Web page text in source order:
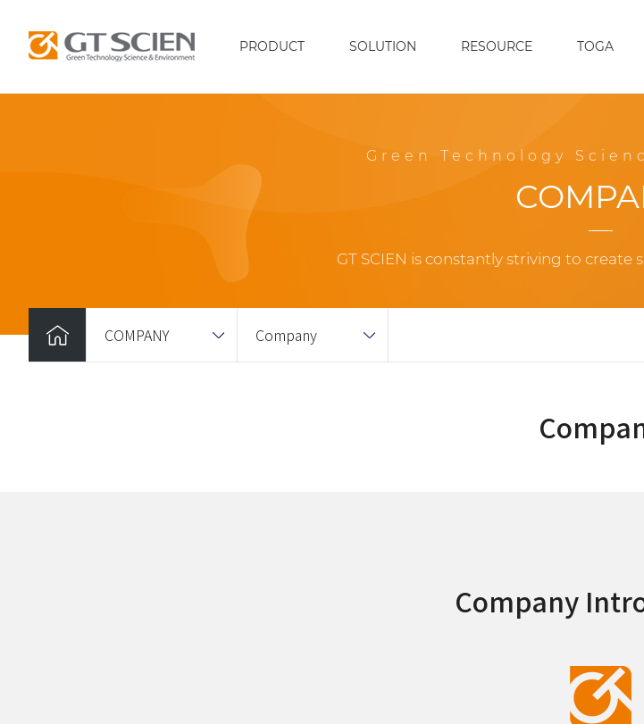
PRODUCT SOLUTION RESOURCE TOGA
Green Technology
GT SCIEN is constantly striving to
COMPANY Company
Company